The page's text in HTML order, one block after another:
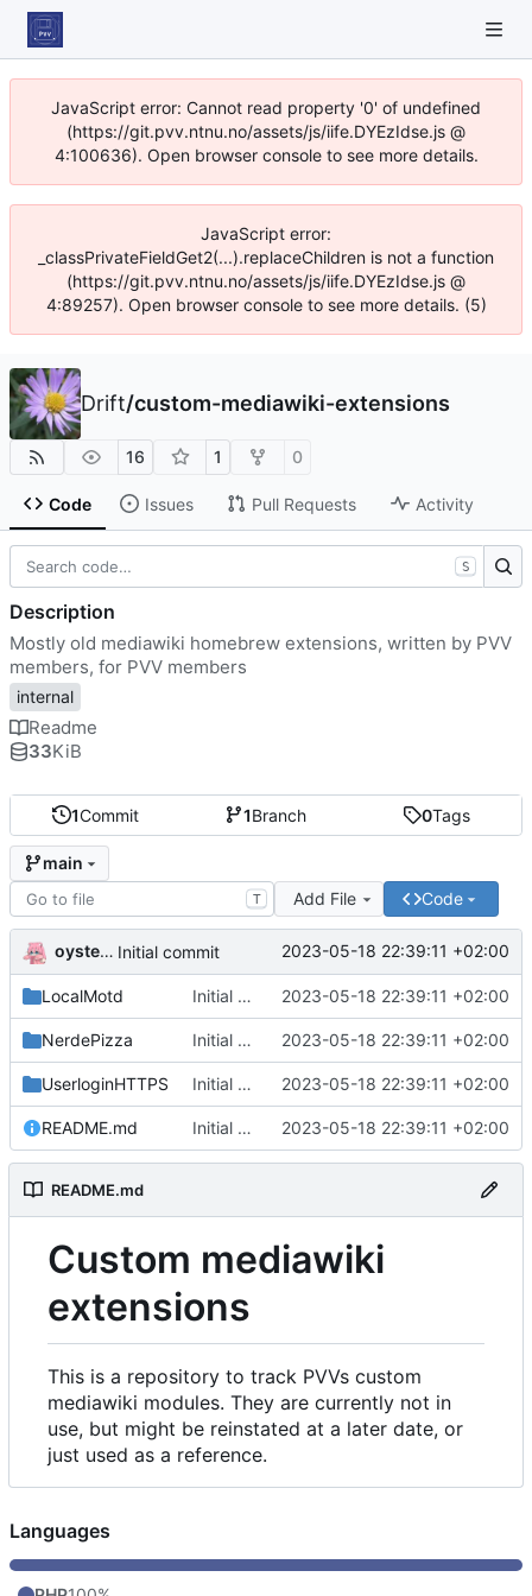
JavaScript error: Cannot read property '0' of undefined
(https://git.pvv.ntnu.no/assets/js/iife.DYEzIdse.js @
4:100636). Open browser console to see more details.
JavaScript error:
_classPrivateFieldGet2(...).replaceChildren is not a function
(https://git.pvv.ntnu.no/assets/js/iife.DYEzIdse.js @
4:89257). Open browser console to see more details. (5)
Drift/custom-mediawiki-extensions
16 1 0
Code Issues Pull Requests Activity
1Commit 1Branch 0Tags
main
T Add File Code
oysteikt Initial commit 2023-05-18 22:39:11 +02:00
LocalMotd Initial commit 2023-05-18 22:39:11 +02:00
NerdePizza Initial commit 2023-05-18 22:39:11 +02:00
UserloginHTTPS Initial commit 2023-05-18 22:39:11 +02:00
README.md Initial commit 2023-05-18 22:39:11 +02:00
README.md
Custom mediawiki
extensions
This is a repository to track PVVs custom
mediawiki modules. They are currently not in
use, but might be reinstated at a later date, or
just used as a reference.
S
Description
Mostly old mediawiki homebrew extensions, written by PVV
members, for PVV members
internal
Readme
33KiB
Languages